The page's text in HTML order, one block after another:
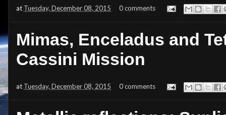
at Tuesday, December 08, 2015 0 comments
Mimas, Enceladus and
Cassini Mission
at Tuesday, December 08, 2015 0 comments